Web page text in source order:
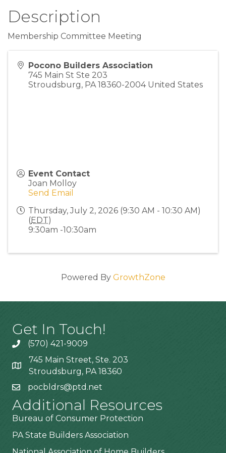
Description
Membership Committee Meeting
Pocono Builders Association
745 Main St Ste 203
Stroudsburg, PA 18360-2004 United States
Event Contact
Joan Molloy
Send Email
Thursday, July 2, 2026 (9:30 AM - 10:30 AM)
(EDT)
9:30am -10:30am
Powered By GrowthZone
Get In Touch!
(570) 421-9009
745 Main Street, Ste. 203
Stroudsburg, PA 18360
pocbldrs@ptd.net
Additional Resources
Bureau of Consumer Protection
PA State Builders Association